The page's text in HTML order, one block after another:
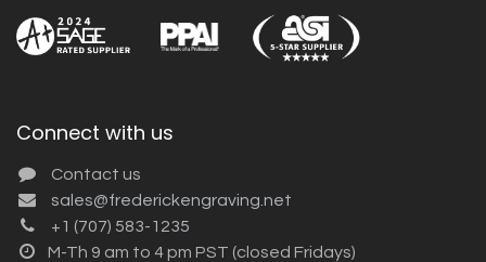
Connect with us
Contact us
sales@frederickengraving.net
+1 (707) 583-1235
M-Th 9 am to 4 pm PST (closed Fridays)